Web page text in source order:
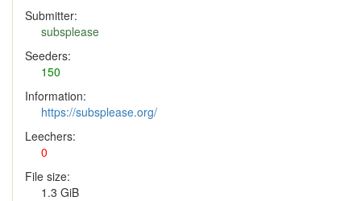
Submitter:
subsplease
Seeders:
150
Information:
https://subsplease.org/
Leechers:
0
File size:
1.3 GiB